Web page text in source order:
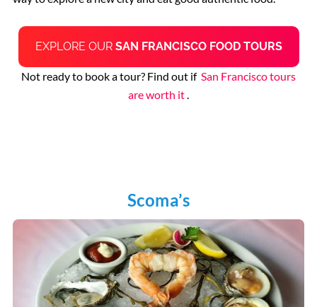
EXPLORE OUR SAN FRANCISCO FOOD TOURS
Not ready to book a tour? Find out if San Francisco tours
are worth it.
Scoma’s